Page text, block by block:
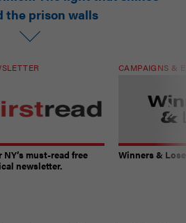
the prison walls
must-read free
newsletter.
CAMPAIGNS &
Winners &